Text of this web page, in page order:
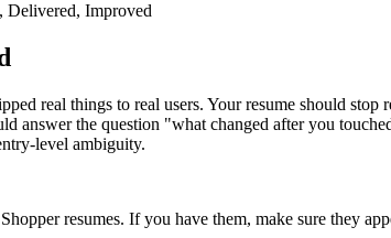
Delivered, Improved
real things to real users. Your resume should
the question "what changed after you
level ambiguity.
resumes. If you have them, make sure they